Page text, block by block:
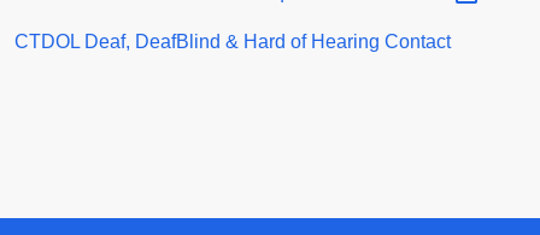
CTDOL Deaf, DeafBlind & Hard of Hearing Contact